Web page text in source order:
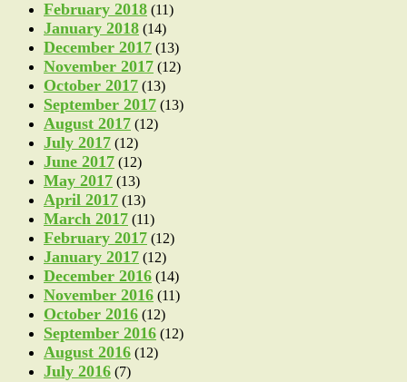
February 2018 (11)
January 2018 (14)
December 2017 (13)
November 2017 (12)
October 2017 (13)
September 2017 (13)
August 2017 (12)
July 2017 (12)
June 2017 (12)
May 2017 (13)
April 2017 (13)
March 2017 (11)
February 2017 (12)
January 2017 (12)
December 2016 (14)
November 2016 (11)
October 2016 (12)
September 2016 (12)
August 2016 (12)
July 2016 (7)